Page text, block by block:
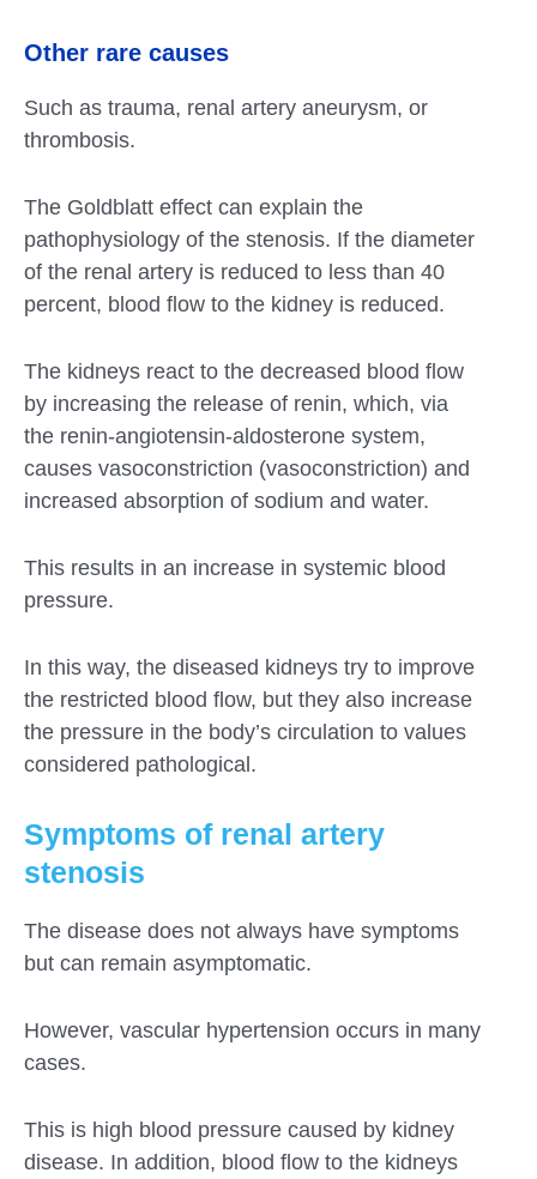
Other rare causes
Such as trauma, renal artery aneurysm, or
thrombosis.
The Goldblatt effect can explain the
pathophysiology of the stenosis. If the diameter
of the renal artery is reduced to less than 40
percent, blood flow to the kidney is reduced.
The kidneys react to the decreased blood flow
by increasing the release of renin, which, via
the renin-angiotensin-aldosterone system,
causes vasoconstriction (vasoconstriction) and
increased absorption of sodium and water.
This results in an increase in systemic blood
pressure.
In this way, the diseased kidneys try to improve
the restricted blood flow, but they also increase
the pressure in the body’s circulation to values ​​
considered pathological.
Symptoms of renal artery
stenosis
The disease does not always have symptoms
but can remain asymptomatic.
However, vascular hypertension occurs in many
cases.
This is high blood pressure caused by kidney
disease. In addition, blood flow to the kidneys